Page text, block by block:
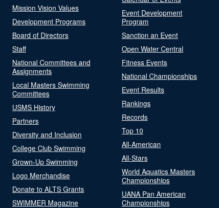
Mission Vision Values
Development Programs
Board of Directors
Staff
National Committees and
Assignments
Local Masters Swimming
Committees
USMS History
Partners
Diversity and Inclusion
College Club Swimming
Grown-Up Swimming
Logo Merchandise
Donate to ALTS Grants
SWIMMER Magazine
Event Development
Program
Sanction an Event
Open Water Central
Fitness Events
National Championships
Event Results
Rankings
Records
Top 10
All-American
All-Stars
World Aquatics Masters
Championships
UANA Pan American
Championships